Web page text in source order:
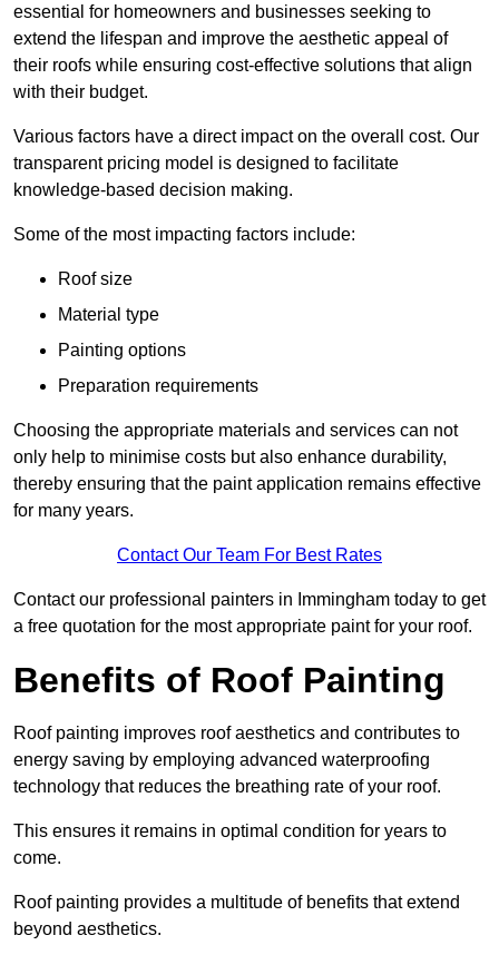
essential for homeowners and businesses seeking to
extend the lifespan and improve the aesthetic appeal of
their roofs while ensuring cost-effective solutions that align
with their budget.
Various factors have a direct impact on the overall cost. Our
transparent pricing model is designed to facilitate
knowledge-based decision making.
Some of the most impacting factors include:
Roof size
Material type
Painting options
Preparation requirements
Choosing the appropriate materials and services can not
only help to minimise costs but also enhance durability,
thereby ensuring that the paint application remains effective
for many years.
Contact Our Team For Best Rates
Contact our professional painters in Immingham today to get
a free quotation for the most appropriate paint for your roof.
Benefits of Roof Painting
Roof painting improves roof aesthetics and contributes to
energy saving by employing advanced waterproofing
technology that reduces the breathing rate of your roof.
This ensures it remains in optimal condition for years to
come.
Roof painting provides a multitude of benefits that extend
beyond aesthetics.